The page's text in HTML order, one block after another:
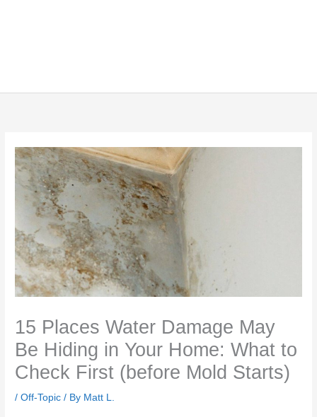
15 Places Water Damage May
Be Hiding in Your Home: What to
Check First (before Mold Starts)
/Off-Topic / By Matt L.